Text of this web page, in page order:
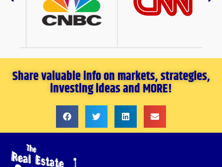
Share valuable info on markets, strategies,
investing ideas and MORE!